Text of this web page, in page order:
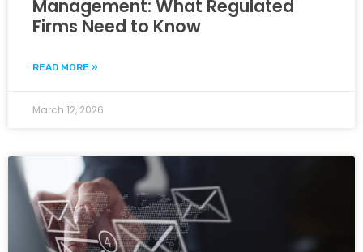
Management: What Regulated
Firms Need to Know
READ MORE »
March 12, 2026